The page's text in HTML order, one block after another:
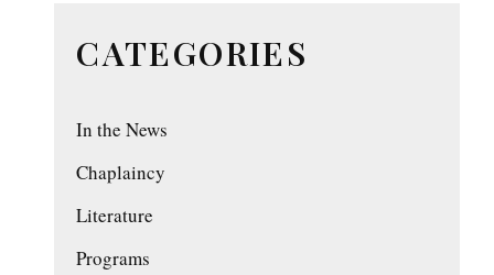
CATEGORIES
In the News
Chaplaincy
Literature
Programs